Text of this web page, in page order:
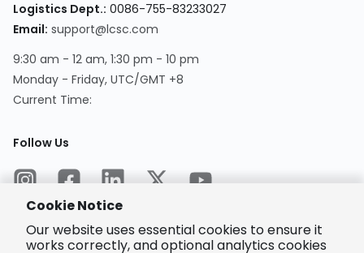
Logistics Dept.: 0086-755-83233027
Email: support@lcsc.com
9:30 am - 12 am, 1:30 pm - 10 pm
Monday - Friday, UTC/GMT +8
Current Time:
Follow Us
Cookie Notice
Our website uses essential cookies to ensure it
works correctly, and optional analytics cookies